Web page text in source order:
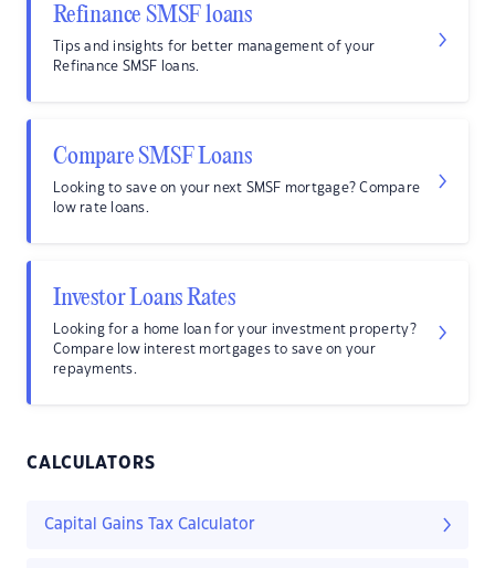
Refinance SMSF loans
Tips and insights for better management of your
Refinance SMSF loans.
Compare SMSF Loans
Looking to save on your next SMSF mortgage? Compare
low rate loans.
Investor Loans Rates
Looking for a home loan for your investment property?
Compare low interest mortgages to save on your
repayments.
CALCULATORS
Capital Gains Tax Calculator